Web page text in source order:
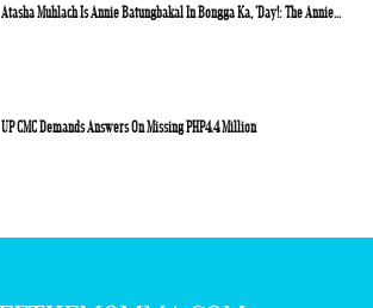
Atasha Muhlach Is Annie Batungbakal In Bongga Ka, ‘Day!: The Annie...
UP CMC Demands Answers On Missing PHP4.4 Million